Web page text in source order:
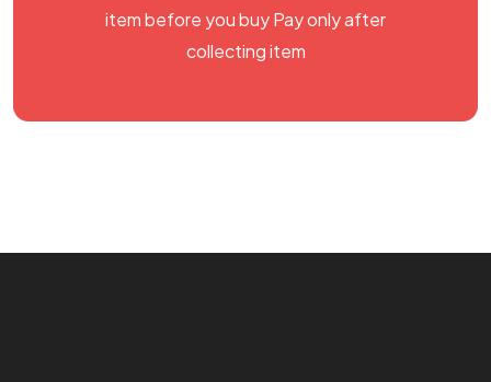
item before you buy Pay only after
collecting item